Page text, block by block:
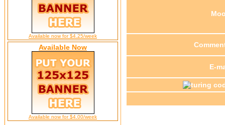
E-
Available now for $4.25/week
Available Now
Available now for $4.00/week